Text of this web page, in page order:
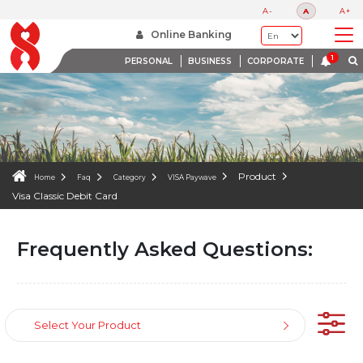
A- A A+
Online Banking
PERSONAL BUSINESS CORPORATE
WE ARE HERE TO HELP
Home Faq Category VISA Paywave
Product
Visa Classic Debit Card
Frequently Asked Questions:
Select Your Product